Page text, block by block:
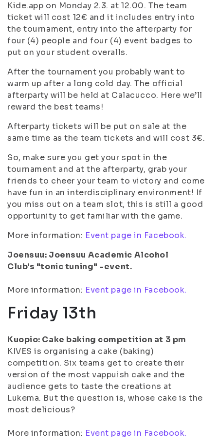
Kide.app on Monday 2.3. at 12.00. The team
ticket will cost 12€ and it includes entry into
the tournament, entry into the afterparty for
four (4) people and four (4) event badges to
put on your student overalls.
After the tournament you probably want to
warm up after a long cold day. The official
afterparty will be held at Calacucco. Here we’ll
reward the best teams!
Afterparty tickets will be put on sale at the
same time as the team tickets and will cost 3€.
So, make sure you get your spot in the
tournament and at the afterparty, grab your
friends to cheer your team to victory and come
have fun in an interdisciplinary environment! If
you miss out on a team slot, this is still a good
opportunity to get familiar with the game.
More information: Event page in Facebook.
Joensuu: Joensuu Academic Alcohol
Club's "tonic tuning" -event.
More information: Event page in Facebook.
Friday 13th
Kuopio: Cake baking competition at 3 pm
KIVES is organising a cake (baking)
competition. Six teams get to create their
version of the most vappuish cake and the
audience gets to taste the creations at
Lukema. But the question is, whose cake is the
most delicious?
More information: Event page in Facebook.